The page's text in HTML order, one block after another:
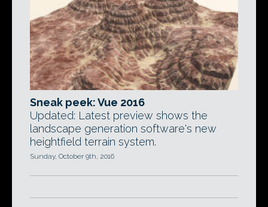
Sneak peek: Vue 2016
Updated: Latest preview shows the
landscape generation software's new
heightfield terrain system.
Sunday, October 9th, 2016